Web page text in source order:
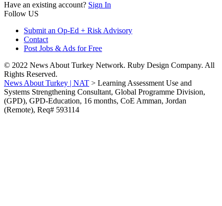
Have an existing account? Sign In
Follow US
Submit an Op-Ed + Risk Advisory
Contact
Post Jobs & Ads for Free
© 2022 News About Turkey Network. Ruby Design Company. All
Rights Reserved.
News About Turkey | NAT > Learning Assessment Use and
Systems Strengthening Consultant, Global Programme Division,
(GPD), GPD-Education, 16 months, CoE Amman, Jordan
(Remote), Req# 593114